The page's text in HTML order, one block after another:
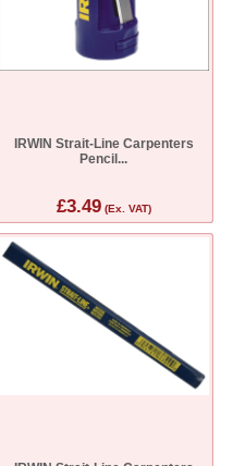
IRWIN Strait-Line Carpenters
Pencil...
£3.49(Ex. VAT)